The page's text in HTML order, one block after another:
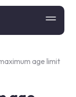
age limit